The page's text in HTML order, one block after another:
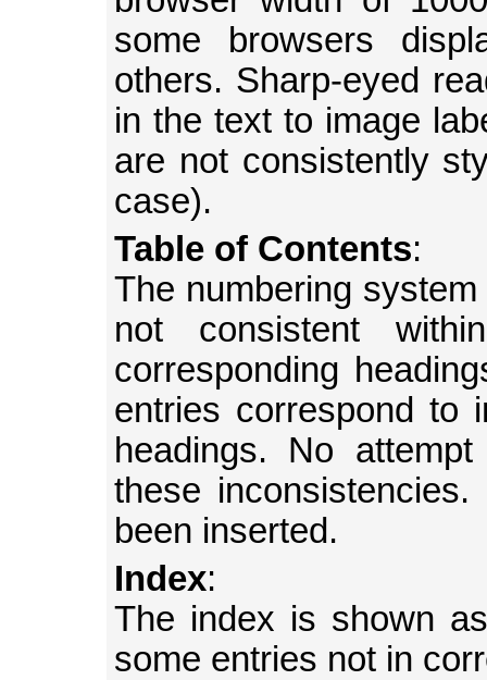
some browsers
others. Sharp-eyed
in the text to image
are not consistently
case).
Table of Contents:
The numbering
not consistent
corresponding
entries correspond to
headings. No
these
been inserted.
Index:
The index is shown
some entries not in